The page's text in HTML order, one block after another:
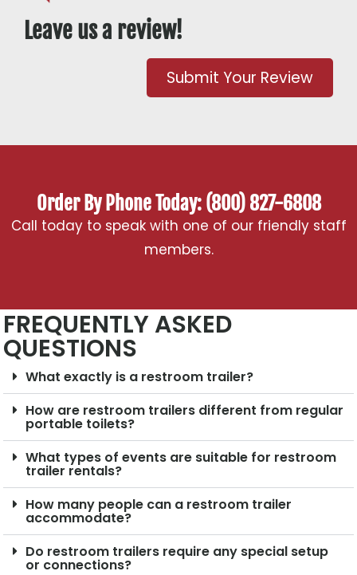
Leave us a review!
Submit Your Review
Order By Phone Today: (800) 827-6808
Call today to speak with one of our friendly staff
members.
FREQUENTLY ASKED
QUESTIONS
What exactly is a restroom trailer?
How are restroom trailers different from regular
portable toilets?
What types of events are suitable for restroom
trailer rentals?
How many people can a restroom trailer
accommodate?
Do restroom trailers require any special setup
or connections?